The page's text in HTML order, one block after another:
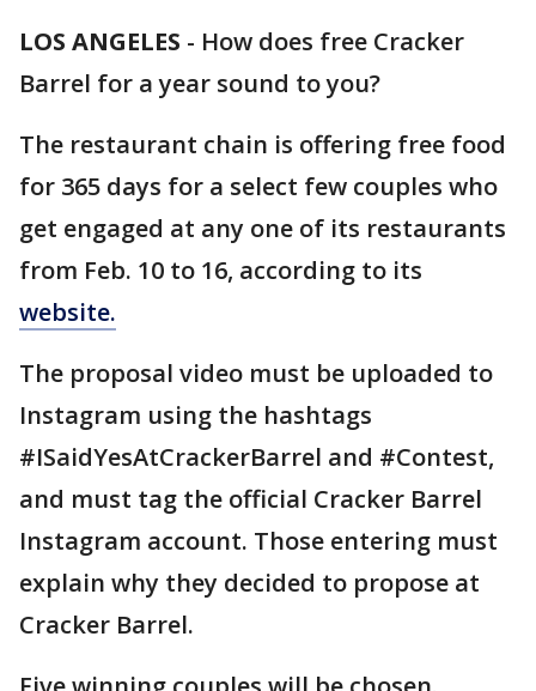
LOS ANGELES - How does free Cracker
Barrel for a year sound to you?
The restaurant chain is offering free food
for 365 days for a select few couples who
get engaged at any one of its restaurants
from Feb. 10 to 16, according to its
website.
The proposal video must be uploaded to
Instagram using the hashtags
#ISaidYesAtCrackerBarrel and #Contest,
and must tag the official Cracker Barrel
Instagram account. Those entering must
explain why they decided to propose at
Cracker Barrel.